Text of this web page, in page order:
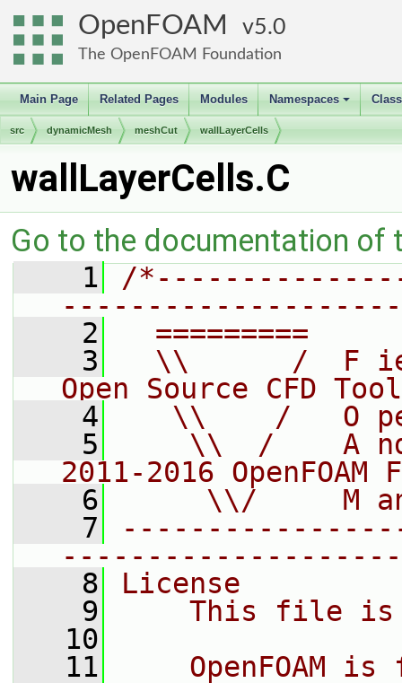
OpenFOAM 5.0
The OpenFOAM Foundation
Main Page Related Pages Modules
+
Namespaces
src dynamicMesh meshCut wallLayerCells
wallLayerCells.C
Go to the documentation of
    1
/
    2
=========
    3
\\      /  F
Open Source CFD
    4
\\    /   O
    5
\\  /    A
2011-2016 OpenFOAM
    6
\\/     M
    7
    8
License
    9
This file
   10
   11
OpenFOAM is